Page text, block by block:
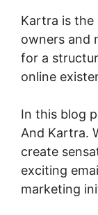
Kartra is the
owners and
for a
online
In this blog
And Kartra.
create
exciting
marketing